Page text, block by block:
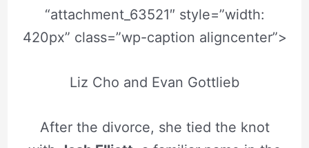
“attachment_63521″ style=”width:
420px” class=”wp-caption aligncenter”>
Liz Cho and Evan Gottlieb
After the divorce, she tied the knot